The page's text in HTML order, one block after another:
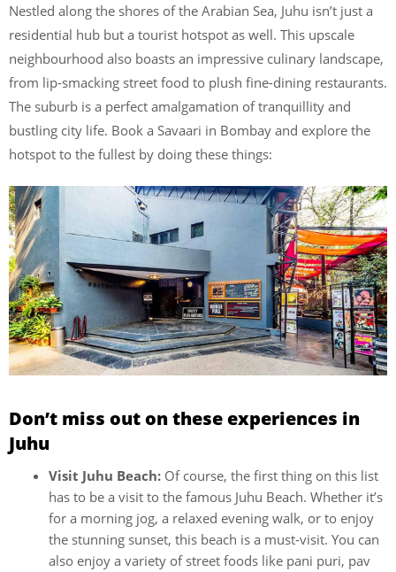
Nestled along the shores of the Arabian Sea, Juhu isn’t just a
residential hub but a tourist hotspot as well. This upscale
neighbourhood also boasts an impressive culinary landscape,
from lip-smacking street food to plush fine-dining restaurants.
The suburb is a perfect amalgamation of tranquillity and
bustling city life. Book a Savaari in Bombay and explore the
hotspot to the fullest by doing these things:
Don’t miss out on these experiences in
Juhu
Visit Juhu Beach: Of course, the first thing on this list
has to be a visit to the famous Juhu Beach. Whether it’s
for a morning jog, a relaxed evening walk, or to enjoy
the stunning sunset, this beach is a must-visit. You can
also enjoy a variety of street foods like pani puri, pav